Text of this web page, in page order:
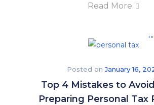
Read More
Posted onJanuary 16,
Top 4 Mistakes to
Preparing Personal Tax